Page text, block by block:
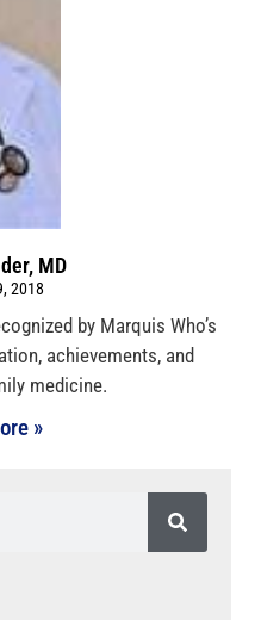
MD
2018
by Marquis Who’s
achievements, and
medicine.
»